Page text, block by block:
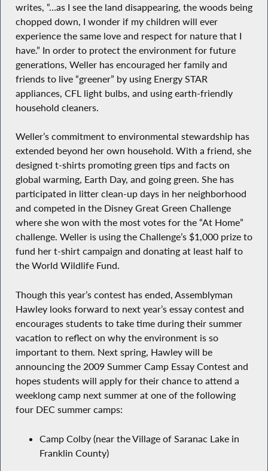
writes, “…as I see the land disappearing, the woods being
chopped down, I wonder if my children will ever
experience the same love and respect for nature that I
have.” In order to protect the environment for future
generations, Weller has encouraged her family and
friends to live “greener” by using Energy STAR
appliances, CFL light bulbs, and using earth-friendly
household cleaners.
Weller’s commitment to environmental stewardship has
extended beyond her own household. With a friend, she
designed t-shirts promoting green tips and facts on
global warming, Earth Day, and going green. She has
participated in litter clean-up days in her neighborhood
and competed in the Disney Great Green Challenge
where she won with the most votes for the “At Home”
challenge. Weller is using the Challenge’s $1,000 prize to
fund her t-shirt campaign and donating at least half to
the World Wildlife Fund.
Though this year’s contest has ended, Assemblyman
Hawley looks forward to next year’s essay contest and
encourages students to take time during their summer
vacation to reflect on why the environment is so
important to them. Next spring, Hawley will be
announcing the 2009 Summer Camp Essay Contest and
hopes students will apply for their chance to attend a
weeklong camp next summer at one of the following
four DEC summer camps:
Camp Colby (near the Village of Saranac Lake in
Franklin County)